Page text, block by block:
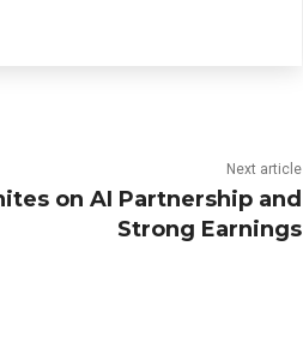
Next article
on AI Partnership and
Strong Earnings